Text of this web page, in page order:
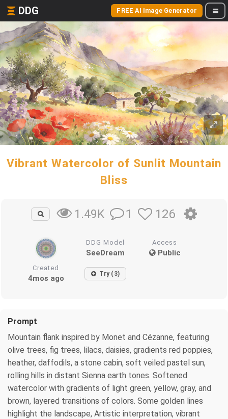
DDG FREE AI Image Generator
Vibrant Watercolor of Sunlit Mountain
Bliss
1.49K 1 126
DDG Model
SeeDream
Access
Public
Created
4mos ago Try (3)
Prompt
Mountain flank inspired by Monet and Cézanne, featuring
olive trees, fig trees, lilacs, daisies, gradients red poppies,
heather, daffodils, a stone cabin, soft veiled pastel sun,
rolling hills in distant Sienna earth tones. Softened
watercolor with gradients of light green, yellow, gray, and
brown, layered transitions of colors. Some golden lines
highlight the landscape, Artistic interpretation, vibrant